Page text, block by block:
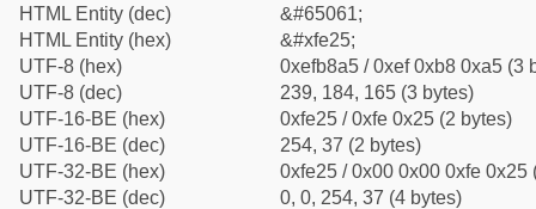
HTML Entity (dec)
&#65061;
HTML Entity (hex)
&#xfe25;
UTF-8 (hex)
0xefb8a5 / 0xef 0xb8 0xa5 (3
UTF-8 (dec)
239, 184, 165 (3 bytes)
UTF-16-BE (hex)
0xfe25 / 0xfe 0x25 (2 bytes)
UTF-16-BE (dec)
254, 37 (2 bytes)
UTF-32-BE (hex)
0xfe25 / 0x00 0x00 0xfe 0x25
UTF-32-BE (dec)
0, 0, 254, 37 (4 bytes)